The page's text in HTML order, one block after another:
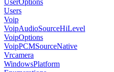
UserOptions
Users
Voip
VoipAudioSourceHiLevel
VoipOptions
VoipPCMSourceNative
Vrcamera
WindowsPlatform